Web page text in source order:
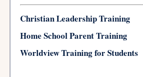
Christian Leadership Training
Home School Parent Training
Worldview Training for Students